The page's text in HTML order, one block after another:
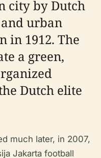
city by Dutch
urban
in 1912. The
a green,
Dutch elite
much later, in 2007,
Jakarta football